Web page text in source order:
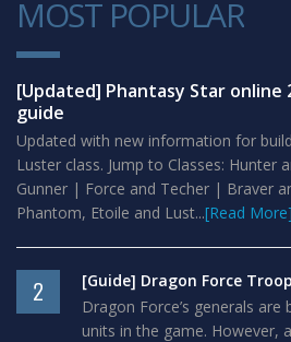
MOST POPULAR
1
[Updated] Phantasy Star online
guide
Updated with new information for
Luster class. Jump to Classes: Hunter
Gunner | Force and Techer | Braver
Phantom, Etoile and Lust...[Read More]
2
[Guide] Dragon Force
Dragon Force’s generals
units in the game. However,